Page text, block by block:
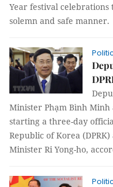
Year festival
solemn and safe manner.
Minister Phạm Bình
starting a three-day
Republic of Korea
Minister Ri Yong-ho,